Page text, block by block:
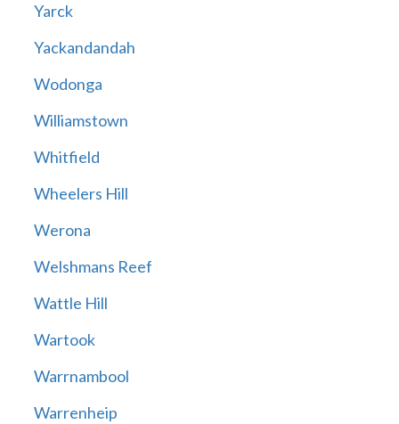
Yarck
Yackandandah
Wodonga
Williamstown
Whitfield
Wheelers Hill
Werona
Welshmans Reef
Wattle Hill
Wartook
Warrnambool
Warrenheip